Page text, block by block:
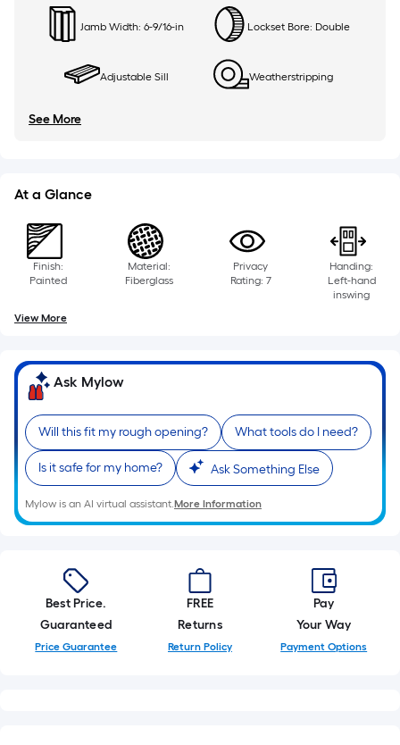
Jamb Width: 6-9/16-in Lockset Bore: Double
Adjustable Sill Weatherstripping
See More
At a Glance
Finish:
Painted
Material:
Fiberglass
Privacy
Rating: 7
Handing:
Left-hand
inswing
View More
Ask Mylow
Will this fit my rough opening? What tools do I need?
Is it safe for my home? Ask Something Else
Mylow is an AI virtual assistant.More Information
Best Price.
Guaranteed
Price Guarantee
FREE
Returns
Return Policy
Pay
Your Way
Payment Options